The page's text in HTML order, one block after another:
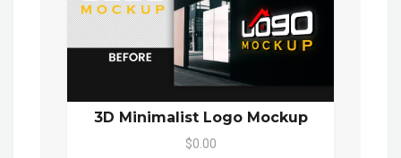
3D Minimalist Logo Mockup
$0.00